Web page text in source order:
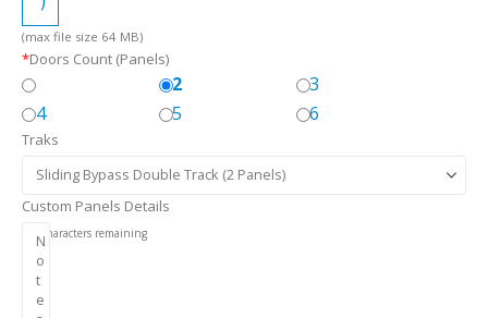
(max file size 64 MB)
*Doors Count (Panels)
2
3
4
5 6
Traks
Custom Panels Details
characters remaining